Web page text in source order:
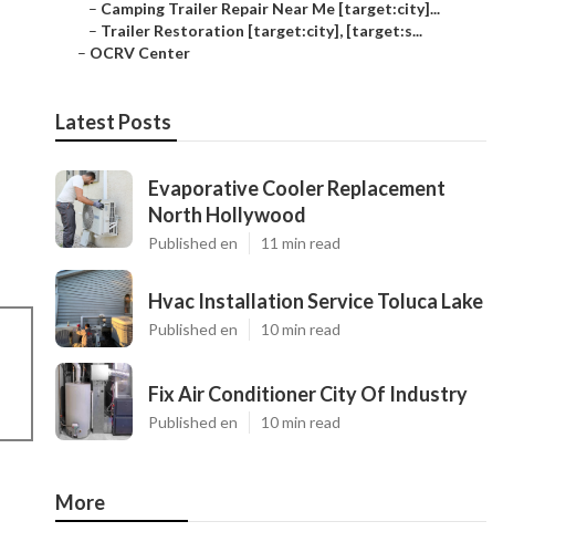
– Camping Trailer Repair Near Me [target:city]...
– Trailer Restoration [target:city], [target:s...
– OCRV Center
Latest Posts
Evaporative Cooler Replacement
North Hollywood
Published en 11 min read
Hvac Installation Service Toluca Lake
Published en 10 min read
Fix Air Conditioner City Of Industry
Published en 10 min read
More